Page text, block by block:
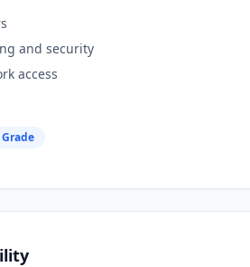
and security
access